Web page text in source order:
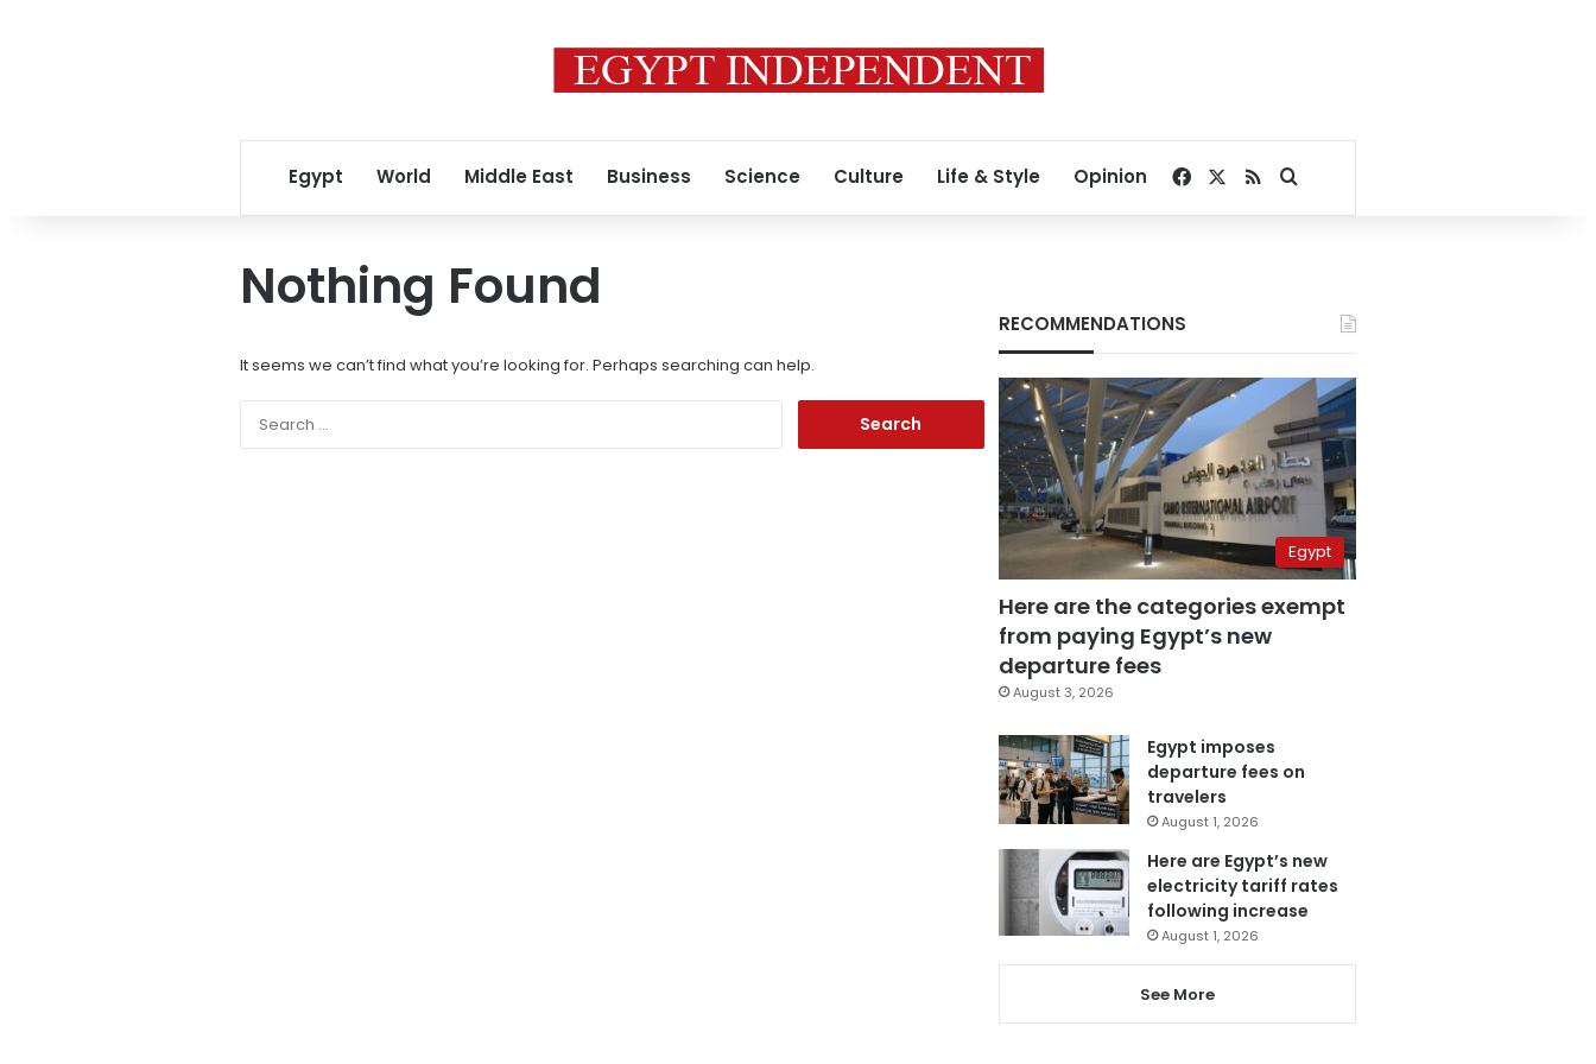
Egypt World Middle East Business Science Culture Life & Style Opinion Facebook
RSSSearch for
Nothing Found
It seems we can’t find what you’re looking for. Perhaps searching can help.
RECOMMENDATIONS
Egypt
Here are the categories exempt
from paying Egypt’s new
departure fees
August 3, 2026
Egypt imposes
departure fees on
travelers
August 1, 2026
Here are Egypt’s new
electricity tariff rates
following increase
August 1, 2026
See More